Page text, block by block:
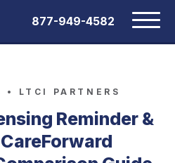
877-949-4582
• LTCI PARTNERS
Reminder &